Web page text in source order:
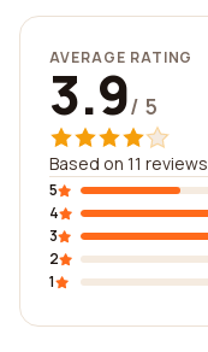
AVERAGE RATING
3.9/ 5
Based on 11 reviews
5
4
3
2
1